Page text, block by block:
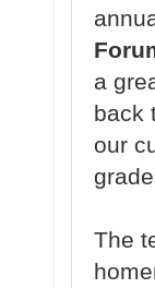
a
back
our
The